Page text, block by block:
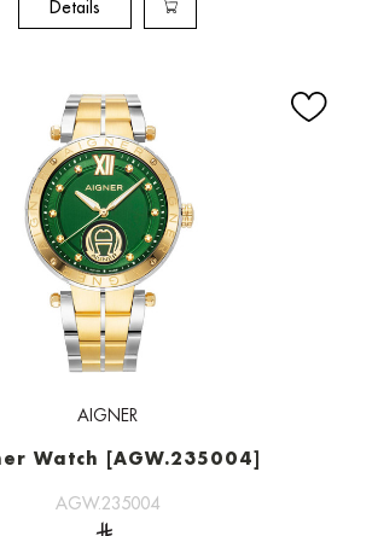
Details
AIGNER
Watch [AGW.235004]
AGW.235004